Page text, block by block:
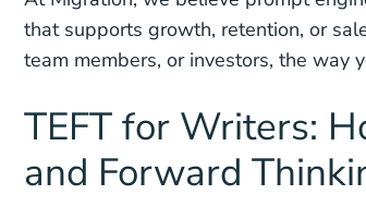
that supports growth, retention, or
team members, or investors, the way
TEFT for Writers:
and Forward